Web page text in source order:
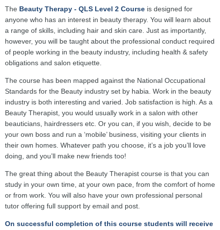
The Beauty Therapy - QLS Level 2 Course is designed for
anyone who has an interest in beauty therapy. You will learn about
a range of skills, including hair and skin care. Just as importantly,
however, you will be taught about the professional conduct required
of people working in the beauty industry, including health & safety
obligations and salon etiquette.
The course has been mapped against the National Occupational
Standards for the Beauty industry set by habia. Work in the beauty
industry is both interesting and varied. Job satisfaction is high. As a
Beauty Therapist, you would usually work in a salon with other
beauticians, hairdressers etc. Or you can, if you wish, decide to be
your own boss and run a ‘mobile’ business, visiting your clients in
their own homes. Whatever path you choose, it’s a job you’ll love
doing, and you’ll make new friends too!
The great thing about the Beauty Therapist course is that you can
study in your own time, at your own pace, from the comfort of home
or from work. You will also have your own professional personal
tutor offering full support by email and post.
On successful completion of this course students will receive